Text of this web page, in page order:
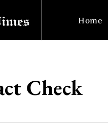
Home
Check